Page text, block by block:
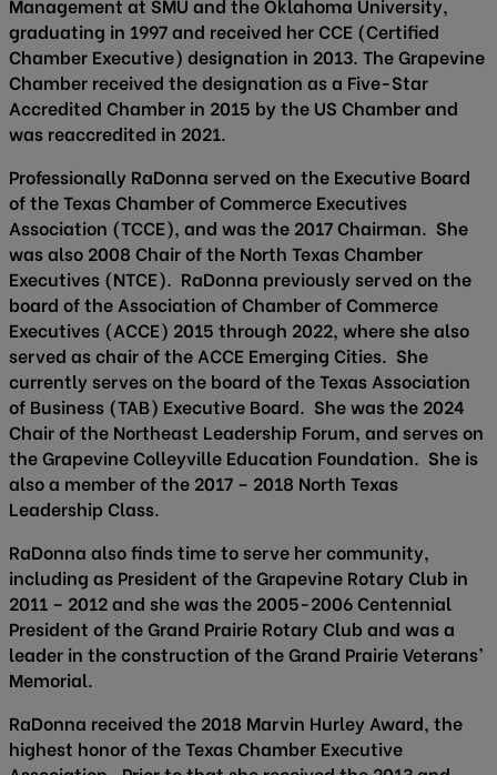
Management at SMU and the Oklahoma University,
graduating in 1997 and received her CCE (Certified
Chamber Executive) designation in 2013. The Grapevine
Chamber received the designation as a Five-Star
Accredited Chamber in 2015 by the US Chamber and
was reaccredited in 2021.
Professionally RaDonna served on the Executive Board
of the Texas Chamber of Commerce Executives
Association (TCCE), and was the 2017 Chairman. She
was also 2008 Chair of the North Texas Chamber
Executives (NTCE). RaDonna previously served on the
board of the Association of Chamber of Commerce
Executives (ACCE) 2015 through 2022, where she also
served as chair of the ACCE Emerging Cities. She
currently serves on the board of the Texas Association
of Business (TAB) Executive Board. She was the 2024
Chair of the Northeast Leadership Forum, and serves on
the Grapevine Colleyville Education Foundation. She is
also a member of the 2017 – 2018 North Texas
Leadership Class.
RaDonna also finds time to serve her community,
including as President of the Grapevine Rotary Club in
2011 – 2012 and she was the 2005-2006 Centennial
President of the Grand Prairie Rotary Club and was a
leader in the construction of the Grand Prairie Veterans’
Memorial.
RaDonna received the 2018 Marvin Hurley Award, the
highest honor of the Texas Chamber Executive